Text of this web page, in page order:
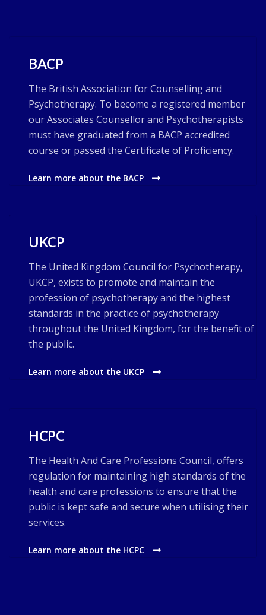
BACP
The British Association for Counselling and
Psychotherapy. To become a registered member
our Associates Counsellor and Psychotherapists
must have graduated from a BACP accredited
course or passed the Certificate of Proficiency.
Learn more about the BACP
UKCP
The United Kingdom Council for Psychotherapy,
UKCP, exists to promote and maintain the
profession of psychotherapy and the highest
standards in the practice of psychotherapy
throughout the United Kingdom, for the benefit of
the public.
Learn more about the UKCP
HCPC
The Health And Care Professions Council, offers
regulation for maintaining high standards of the
health and care professions to ensure that the
public is kept safe and secure when utilising their
services.
Learn more about the HCPC